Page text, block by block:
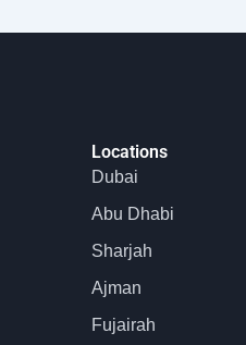
Locations
Dubai
Abu Dhabi
Sharjah
Ajman
Fujairah